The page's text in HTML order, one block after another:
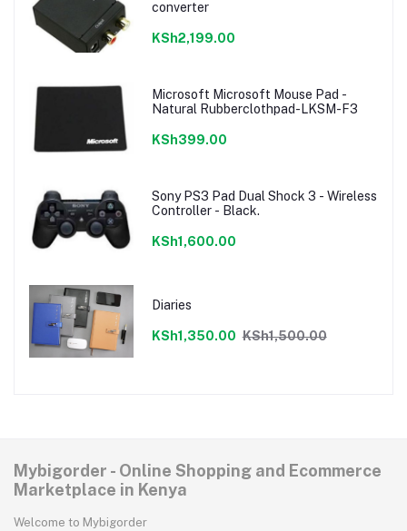
converter
KSh2,199.00
Microsoft Microsoft Mouse Pad -
Natural Rubberclothpad-LKSM-F3
KSh399.00
Sony PS3 Pad Dual Shock 3 - Wireless
Controller - Black.
KSh1,600.00
Diaries
KSh1,350.00 KSh1,500.00
Mybigorder - Online Shopping and Ecommerce
Marketplace in Kenya
Welcome to Mybigorder